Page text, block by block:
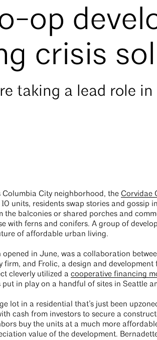
op
crisis
taking a lead role
Columbia City neighborhood, the Corvidae
10 units, residents swap stories and
the balconies or shared porches and
with ferns and conifers. A group of
of affordable urban living.
opened in June, was a collaboration
firm, and Frolic, a design and
cleverly utilized a cooperative financing
in play on a handful of sites in Seattle
lot in a residential that’s just been
cash from investors to secure a
buy the units at a much more
value of the development.